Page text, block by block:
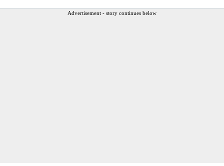
Advertisement - story continues below